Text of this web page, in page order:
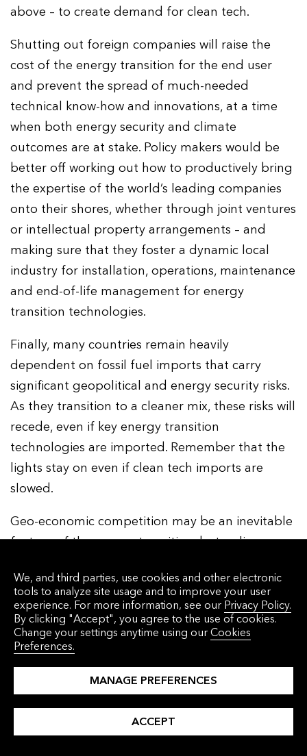
above – to create demand for clean tech.
Shutting out foreign companies will raise the
cost of the energy transition for the end user
and prevent the spread of much-needed
technical know-how and innovations, at a time
when both energy security and climate
outcomes are at stake. Policy makers would be
better off working out how to productively bring
the expertise of the world’s leading companies
onto their shores, whether through joint ventures
or intellectual property arrangements – and
making sure that they foster a dynamic local
industry for installation, operations, maintenance
and end-of-life management for energy
transition technologies.
Finally, many countries remain heavily
dependent on fossil fuel imports that carry
significant geopolitical and energy security risks.
As they transition to a cleaner mix, these risks will
recede, even if key energy transition
technologies are imported. Remember that the
lights stay on even if clean tech imports are
slowed.
Geo-economic competition may be an inevitable
feature of the energy transition, but policy
choices, more than anything else, will shape the
transition in 2025 and beyond.
So there you have it, our five energy transition
lessons for 2025:
1.
The energy transition won’t slow down
We, and third parties, use cookies and other electronic
tools to analyze site usage and to improve your user
experience. For more information, see our Privacy Policy.
By clicking "Accept", you agree to the use of cookies.
Change your settings anytime using ourCookies
Preferences.
MANAGE PREFERENCES
ACCEPT